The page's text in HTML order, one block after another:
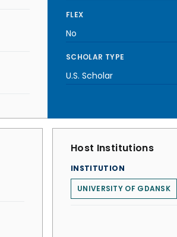
FLEX
No
SCHOLAR TYPE
U.S. Scholar
Host Institutions
INSTITUTION
UNIVERSITY OF GDANSK